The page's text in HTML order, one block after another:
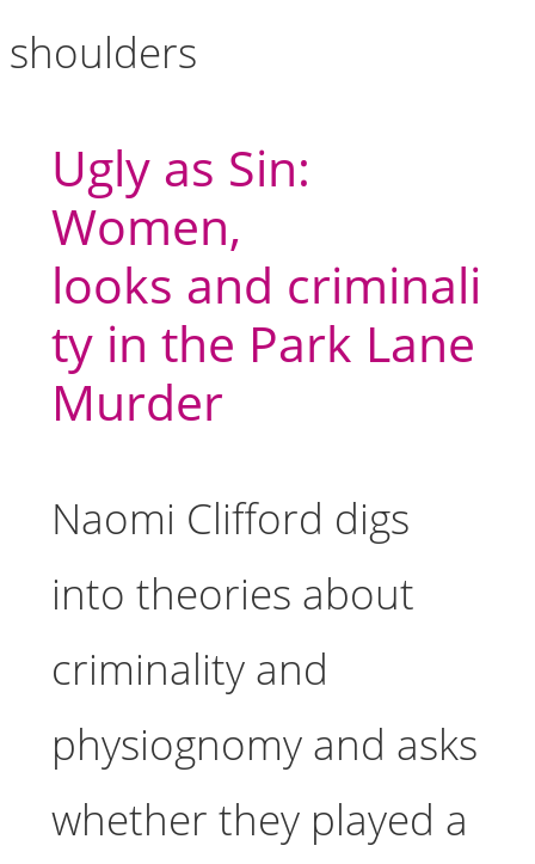
Ugly as Sin:
Women,
looks and criminali
ty in the Park Lane
Murder
Naomi Clifford digs
into theories about
criminality and
physiognomy and asks
whether they played a